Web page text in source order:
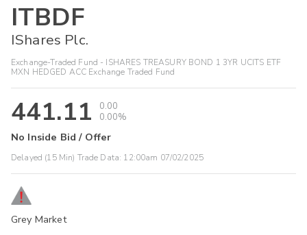
ITBDF
IShares Plc.
Exchange-Traded Fund - ISHARES TREASURY BOND 1 3YR UCITS ETF
MXN HEDGED ACC Exchange Traded Fund
441.11
0.00
0.00%
No Inside Bid / Offer
Delayed (15 Min) Trade Data: 12:00am 07/02/2025
Grey Market